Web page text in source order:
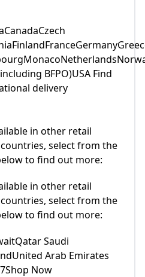
BFPO)USA Find
delivery
in other retail
select from the
to find out more:
in other retail
select from the
to find out more:
Saudi
Arab Emirates
Now